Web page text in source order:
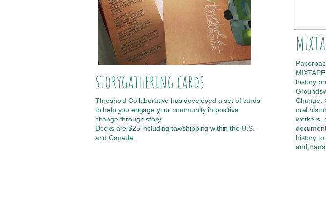
storygathering cards
Threshold Collaborative has developed a set of cards
to help you engage your community in positive
change through story.
Decks are $25 including tax/shipping within the U.S.
and Canada.
history
Change.
oral
workers,
history
and